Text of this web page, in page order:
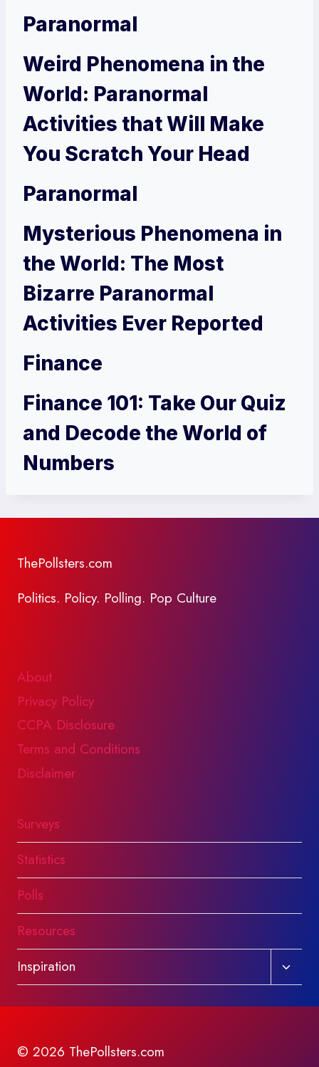
Paranormal
Weird Phenomena in the
World: Paranormal
Activities that Will Make
You Scratch Your Head
Paranormal
Mysterious Phenomena in
the World: The Most
Bizarre Paranormal
Activities Ever Reported
Finance
Finance 101: Take Our Quiz
and Decode the World of
Numbers
ThePollsters.com
Politics. Policy. Polling. Pop Culture
About
Privacy Policy
CCPA Disclosure
Terms and Conditions
Disclaimer
Surveys
Statistics
Polls
Resources
Inspiration
Toggle
child
© 2026 ThePollsters.com